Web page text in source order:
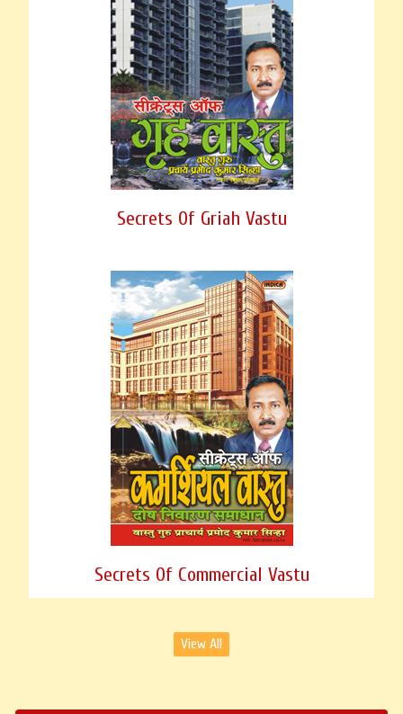
Secrets Of Griah Vastu
Secrets Of Commercial Vastu
View All